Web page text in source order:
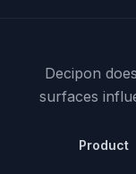
Decipon
surfaces
Product